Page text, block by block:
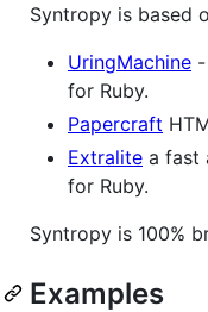
Syntropy is based
UringMachine
for Ruby.
Papercraft
Extralite a fast
for Ruby.
Syntropy is 100%
Examples